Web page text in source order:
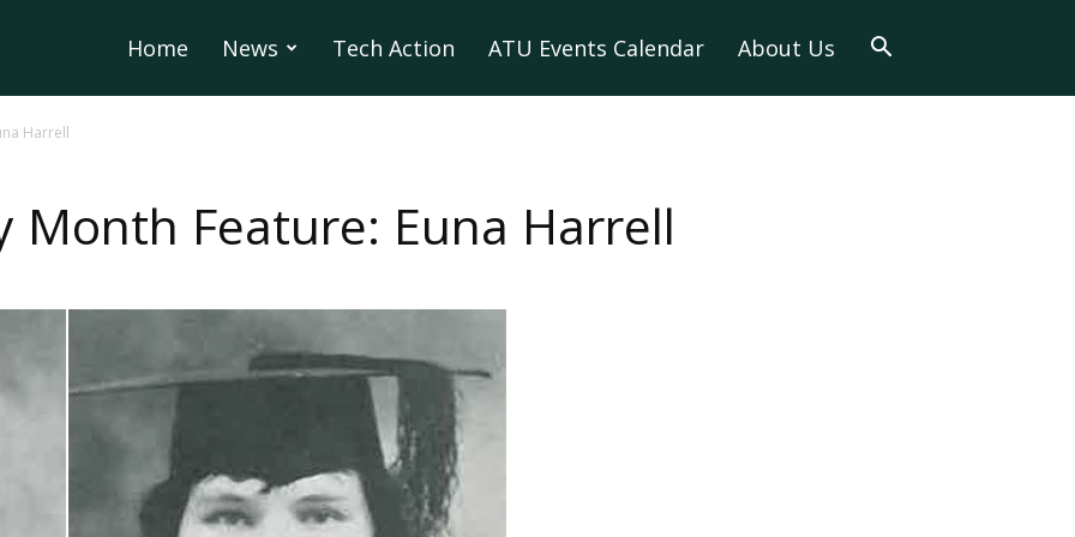
Home News Tech Action ATU Events Calendar About Us
Harrell
Month Feature: Euna Harrell